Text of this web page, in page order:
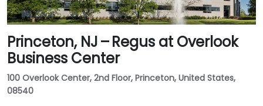
Princeton, NJ – Regus at Overlook
Business Center
100 Overlook Center, 2nd Floor, Princeton, United States,
08540